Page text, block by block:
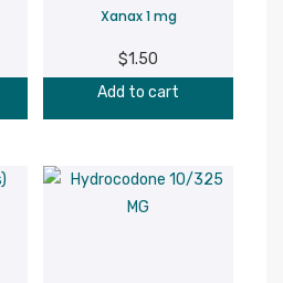
Xanax 1 mg
$1.50
Add to cart